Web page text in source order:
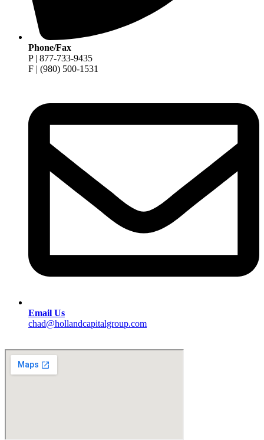
Phone/Fax
P | 877-733-9435
F | (980) 500-1531
Email Us
chad@hollandcapitalgroup.com